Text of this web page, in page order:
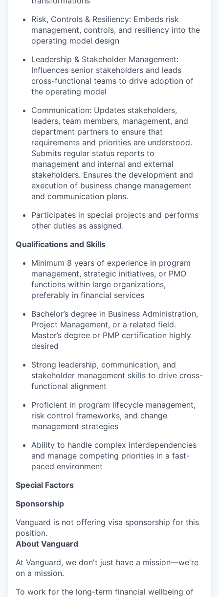
Risk, Controls & Resiliency: Embeds risk
management, controls, and resiliency into the
operating model design
Leadership & Stakeholder Management:
Influences senior stakeholders and leads
cross-functional teams to drive adoption of
the operating model
Communication: Updates stakeholders,
leaders, team members, management, and
department partners to ensure that
requirements and priorities are understood.
Submits regular status reports to
management and internal and external
stakeholders. Ensures the development and
execution of business change management
and communication plans.
Participates in special projects and performs
other duties as assigned.
Qualifications and Skills
Minimum 8 years of experience in program
management, strategic initiatives, or PMO
functions within large organizations,
preferably in financial services
Bachelor’s degree in Business Administration,
Project Management, or a related field.
Master’s degree or PMP certification highly
desired
Strong leadership, communication, and
stakeholder management skills to drive cross-
functional alignment
Proficient in program lifecycle management,
risk control frameworks, and change
management strategies
Ability to handle complex interdependencies
and manage competing priorities in a fast-
paced environment
Special Factors
Sponsorship
Vanguard is not offering visa sponsorship for this
position.
About Vanguard
At Vanguard, we don't just have a mission—we're
on a mission.
To work for the long-term financial wellbeing of